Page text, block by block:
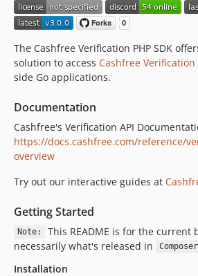
The Cashfree Verification PHP SDK
solution to access Cashfree Verification
side Go applications.
Documentation
Cashfree's Verification API
https://docs.cashfree.com/reference/
overview
Try out our interactive guides at
Getting Started
Note:
This README is for the current
necessarily what's released in
Composer
Installation